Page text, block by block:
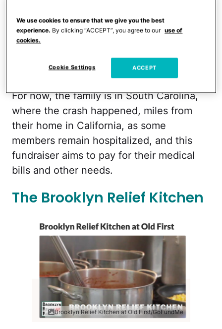
Earlier in 2020, members ofthe Nolan
familywere in a car crash that took the
their mother, Taran, in critical condition,
and injured two of their other children.
For now, the family is in South Carolina,
where the crash happened, miles from
their home in California, as some
members remain hospitalized, and this
fundraiser aims to pay for their medical
bills and other needs.
The Brooklyn Relief Kitchen
Brooklyn Relief Kitchen at Old First/GoFundMe
We use cookies to ensure that we give you the best
experience. By clicking “ACCEPT”, you agree to our use of
cookies.
Cookie Settings ACCEPT